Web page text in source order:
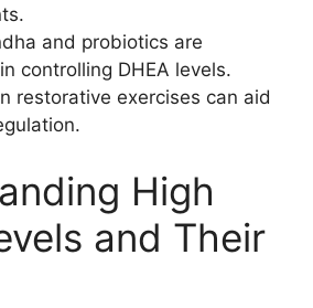
and probiotics are
controlling DHEA levels.
restorative exercises can aid
High
and Their